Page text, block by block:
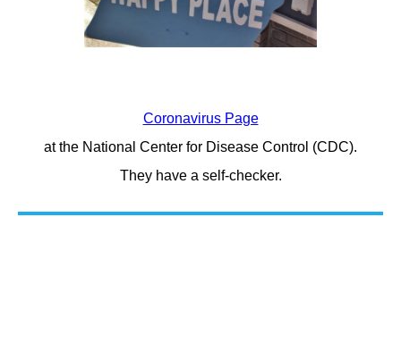
Coronavirus Page
at the National Center for Disease Control (CDC).
They have a self-checker.